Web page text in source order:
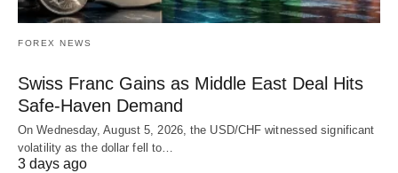
FOREX NEWS
Swiss Franc Gains as Middle East Deal Hits
Safe-Haven Demand
On Wednesday, August 5, 2026, the USD/CHF witnessed significant
volatility as the dollar fell to…
3 days ago